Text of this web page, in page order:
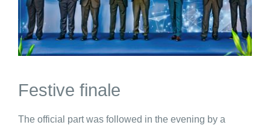
Festive finale
The official part was followed in the evening by a